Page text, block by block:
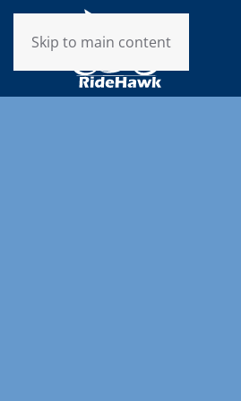
Skip to main content